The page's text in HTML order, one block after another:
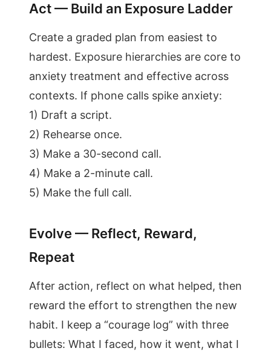
Act — Build an Exposure Ladder
Create a graded plan from easiest to
hardest. Exposure hierarchies are core to
anxiety treatment and effective across
contexts. If phone calls spike anxiety:
1) Draft a script.
2) Rehearse once.
3) Make a 30-second call.
4) Make a 2-minute call.
5) Make the full call.
Evolve — Reflect, Reward,
Repeat
After action, reflect on what helped, then
reward the effort to strengthen the new
habit. I keep a “courage log” with three
bullets: What I faced, how it went, what I